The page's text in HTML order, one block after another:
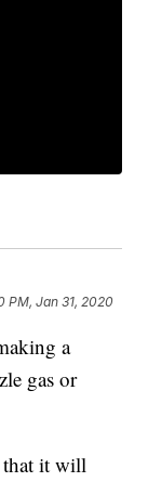
PM, Jan 31, 2020
a
gas or
that it will